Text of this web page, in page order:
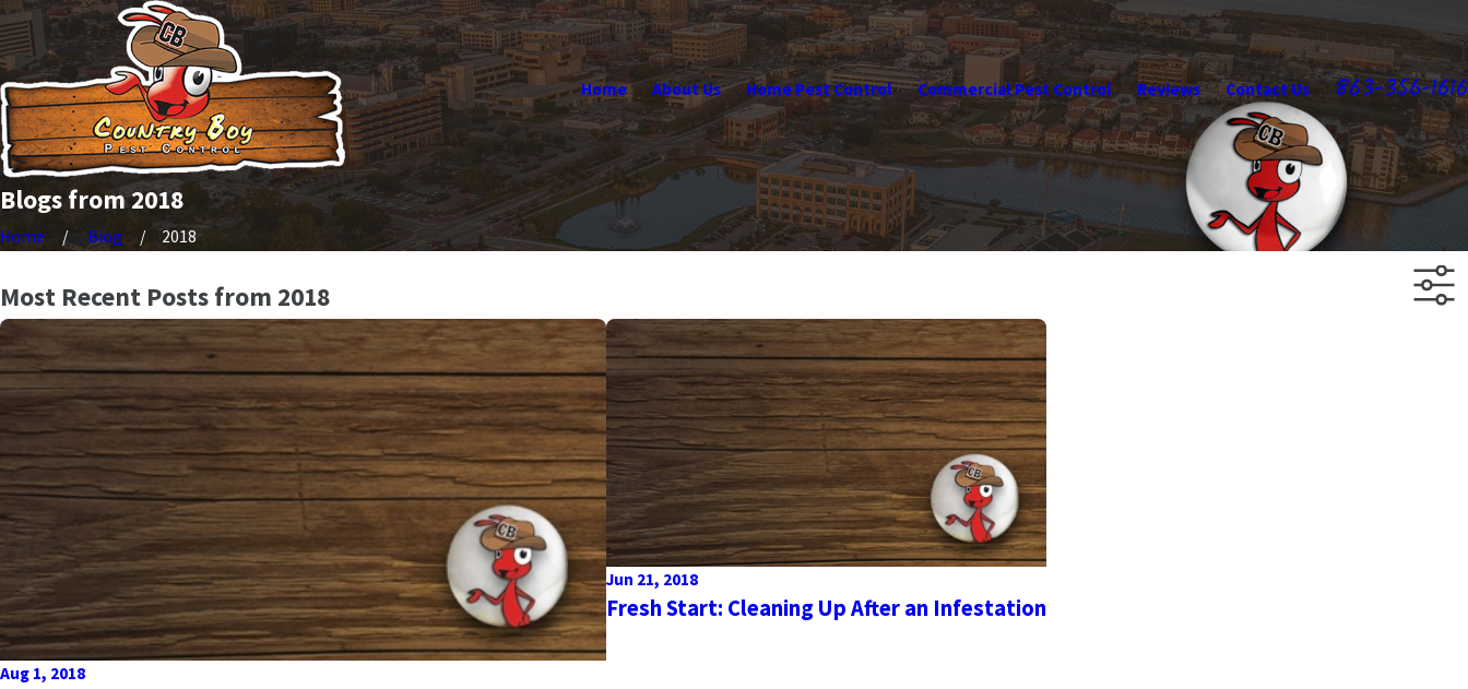
Home About Us Home Pest Control Commercial Pest Control Reviews Contact Us 863-356-1616
Blogs from 2018
Home Blog 2018
Most Recent Posts from 2018
Aug 1, 2018
Jun 21, 2018
Fresh Start: Cleaning Up After an Infestation